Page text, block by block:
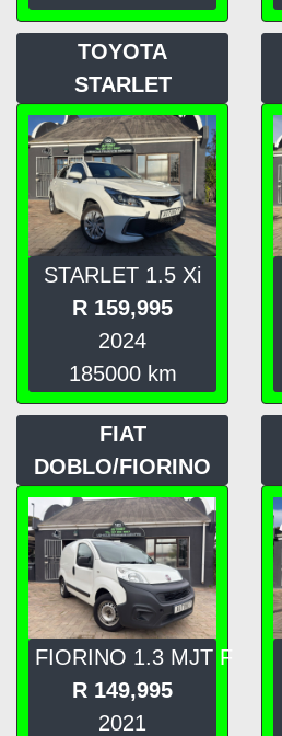
TOYOTA
STARLET
STARLET 1.5 Xi
R 159,995
2024
185000 km
FIAT
DOBLO/FIORINO
FIORINO 1.3 MJT F
R 149,995
2021